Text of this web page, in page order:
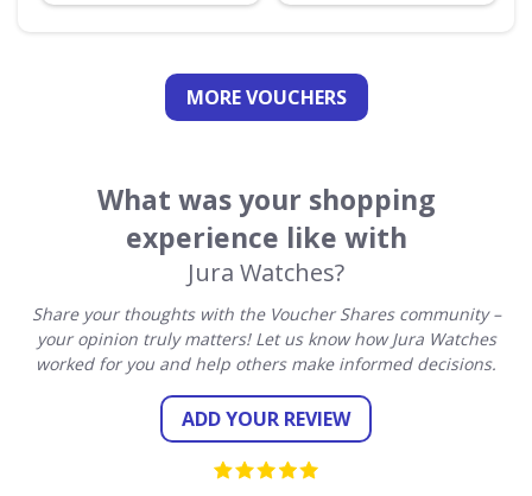
MORE VOUCHERS
What was your shopping
experience like with
Jura Watches?
Share your thoughts with the Voucher Shares community –
your opinion truly matters! Let us know how Jura Watches
worked for you and help others make informed decisions.
ADD YOUR REVIEW